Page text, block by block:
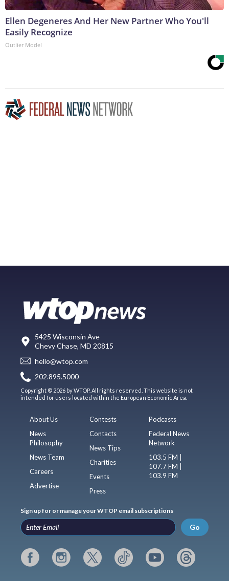
Ellen Degeneres And Her New Partner Who You'll
Easily Recognize
Outlier Model
5425 Wisconsin Ave
Chevy Chase, MD 20815
hello@wtop.com
202.895.5000
Copyright © 2026 by WTOP. All rights reserved. This website is not
intended for users located within the European Economic Area.
About Us
News
Philosophy
News Team
Careers
Advertise
Contests
Contacts
News Tips
Charities
Events
Press
Podcasts
Federal News
Network
103.5 FM |
107.7 FM |
103.9 FM
Sign up for or manage your WTOP email subscriptions
Go